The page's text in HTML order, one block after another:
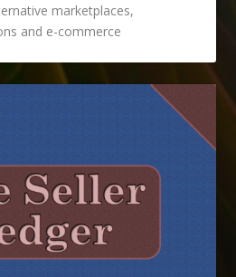
marketplaces,
and e-commerce